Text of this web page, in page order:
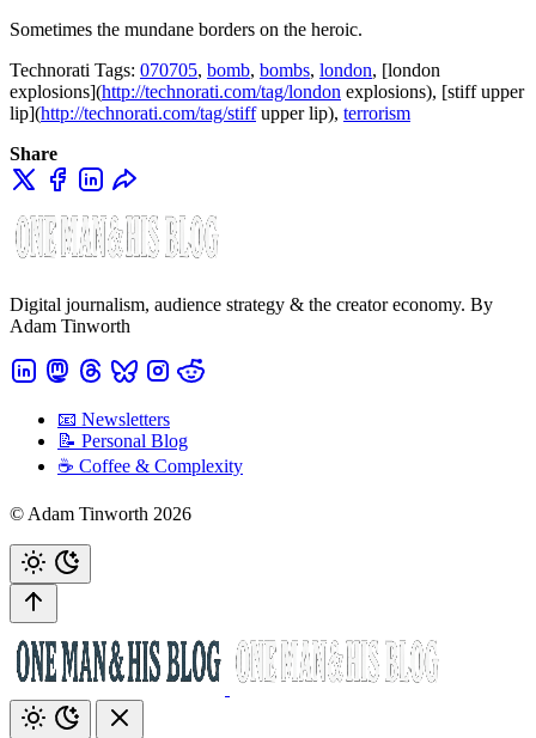
Sometimes the mundane borders on the heroic.
Technorati Tags: 070705, bomb, bombs, london, [london
explosions](http://technorati.com/tag/london explosions), [stiff upper
lip](http://technorati.com/tag/stiffupper lip), terrorism
Share
Digital journalism, audience strategy & the creator economy. By
Adam Tinworth
📧 Newsletters
📝 Personal Blog
☕️ Coffee & Complexity
© Adam Tinworth 2026